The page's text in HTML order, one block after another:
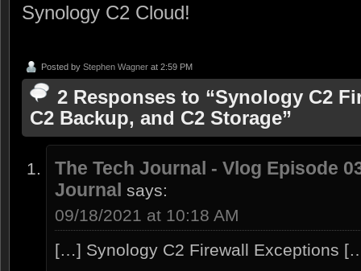
Synology C2 Cloud!
Posted by Stephen Wagner at 2:59 PM
2 Responses to “Synology C2
C2 Backup, and C2 Storage”
The Tech Journal - Vlog Episode
Journal says:
09/18/2021 at 10:18 AM
[…] Synology C2 Firewall Exceptions